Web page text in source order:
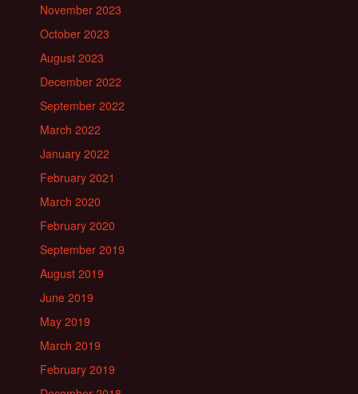
November 2023
October 2023
August 2023
December 2022
September 2022
March 2022
January 2022
February 2021
March 2020
February 2020
September 2019
August 2019
June 2019
May 2019
March 2019
February 2019